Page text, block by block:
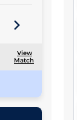
View
Match